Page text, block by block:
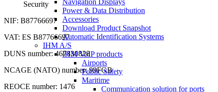
Navigation Displays
Power & Data Distribution
Accessories
Download Product Snapshot
Automatic Identification Systems
IHM A/S
IHM VoIP products
Airports
Public Safety
Maritime
Communication solution for ports
Security
NIF: B87766697
VAT: ES B87766697
DUNS number: 467830828
NCAGE (NATO) number: 99FGB
REOCE number: 1476